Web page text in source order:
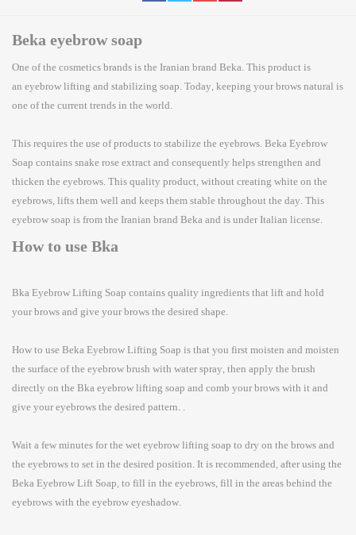
Beka eyebrow soap
One of the cosmetics brands is the Iranian brand Beka. This product is
aneyebrow liftingand stabilizing soap. Today, keeping your brows natural is
one of the current trends in the world.
This requires the use of products tostabilize the eyebrows. Beka Eyebrow
Soap contains snake rose extract and consequently helps strengthen and
thicken the eyebrows. This quality product, without creating white on the
eyebrows, lifts them well and keeps them stable throughout the day. This
eyebrow soap is from the Iranian brand Beka and is under Italian license.
How to use Bka
BkaEyebrow Lifting Soapcontains quality ingredients that lift and hold
your brows and give your brows the desired shape.
How to use BekaEyebrow Lifting Soapis that you first moisten and moisten
the surface of the eyebrow brush with water spray, then apply the brush
directly on the Bka eyebrow lifting soap and comb your brows with it and
give your eyebrows the desired pattern. .
Wait a few minutes for the wet eyebrow lifting soap to dry on the brows and
the eyebrows to set in the desired position. It is recommended, after using the
Beka Eyebrow Lift Soap, to fill in the eyebrows, fill in the areas behind the
eyebrows with the eyebrow eyeshadow.